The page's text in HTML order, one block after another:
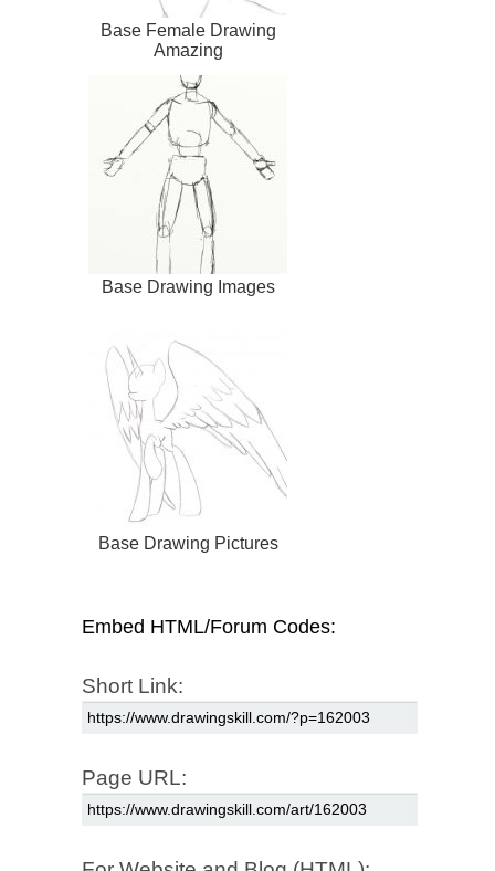
Base Female Drawing
Amazing
Base Drawing Images
Base Drawing Pictures
Embed HTML/Forum Codes:
Short Link:
Page URL: